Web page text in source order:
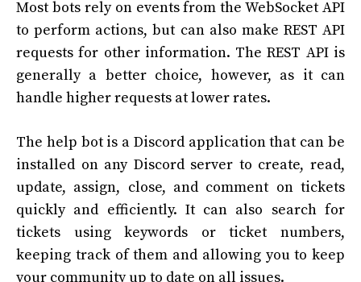
Most bots rely on events from the WebSocket API
to perform actions, but can also make REST API
requests for other information. The REST API is
generally a better choice, however, as it can
handle higher requests at lower rates.
The help bot is a Discord application that can be
installed on any Discord server to create, read,
update, assign, close, and comment on tickets
quickly and efficiently. It can also search for
tickets using keywords or ticket numbers,
keeping track of them and allowing you to keep
your community up to date on all issues.